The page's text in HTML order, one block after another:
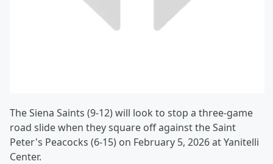
The Siena Saints (9-12) will look to stop a three-game
road slide when they square off against the Saint
Peter's Peacocks (6-15) on February 5, 2026 at Yanitelli
Center.